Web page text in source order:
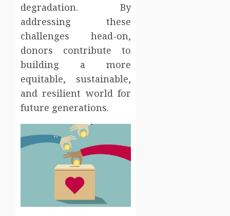
degradation. By
addressing these
challenges head-on,
donors contribute to
building a more
equitable, sustainable,
and resilient world for
future generations.